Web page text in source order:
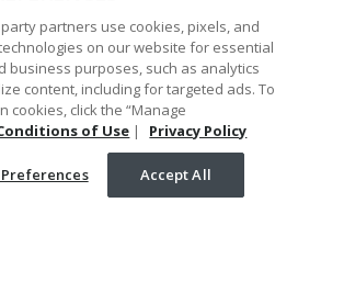
Conditions of Use
Manage Preferences
Your Privacy Choices
partners use cookies, pixels, and
on our website for essential
business purposes, such as analytics
content, including for targeted ads. To
cookies, click the “Manage
of Use | Privacy Policy
Accept All